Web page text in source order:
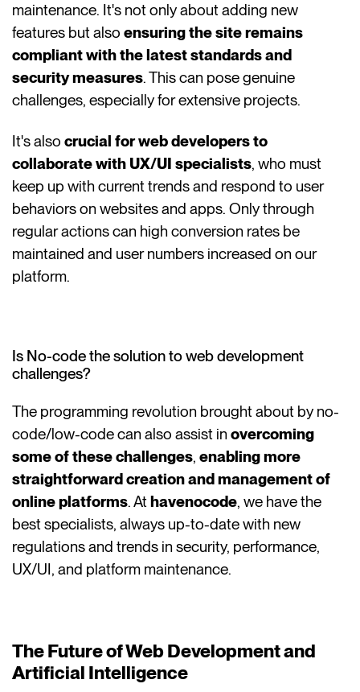
maintenance. It's not only about adding new
features but alsoensuring the site remains
compliant with the latest standards and
security measures. This can pose genuine
challenges, especially for extensive projects.
It's alsocrucial for web developers to
collaborate with UX/UI specialists, who must
keep up with current trends and respond to user
behaviors on websites and apps. Only through
regular actions can high conversion rates be
maintained and user numbers increased on our
platform.
Is No-code the solution to web development
challenges?
The programming revolution brought about by no-
code/low-code can also assist inovercoming
some of these challenges,enabling more
straightforward creation and management of
online platforms. Athavenocode, we have the
best specialists, always up-to-date with new
regulations and trends in security, performance,
UX/UI, and platform maintenance.
The Future of Web Development and
Artificial Intelligence